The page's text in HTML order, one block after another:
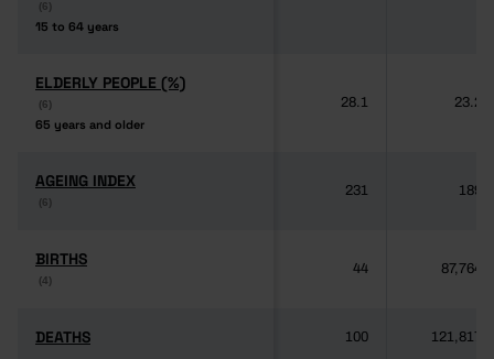
(6)
15 to 64 years
(6)
15 to 64 years
ELDERLY PEOPLE (%)
(6)
65 years and older
ELDERLY PEOPLE (%)
(6)
65 years and older
28.1 23.2
AGEING INDEX
(6)
AGEING INDEX
(6)
231 189
BIRTHS
(4)
BIRTHS
(4)
44 87,764
DEATHS
DEATHS 100 121,817